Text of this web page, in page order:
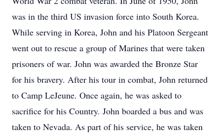
was in the third US invasion force into South Korea.
While serving in Korea, John and his Platoon Sergeant
went out to rescue a group of Marines that were taken
prisoners of war. John was awarded the Bronze Star
for his bravery. After his tour in combat, John returned
to Camp LeJeune. Once again, he was asked to
sacrifice for his Country. John boarded a bus and was
taken to Nevada. As part of his service, he was taken